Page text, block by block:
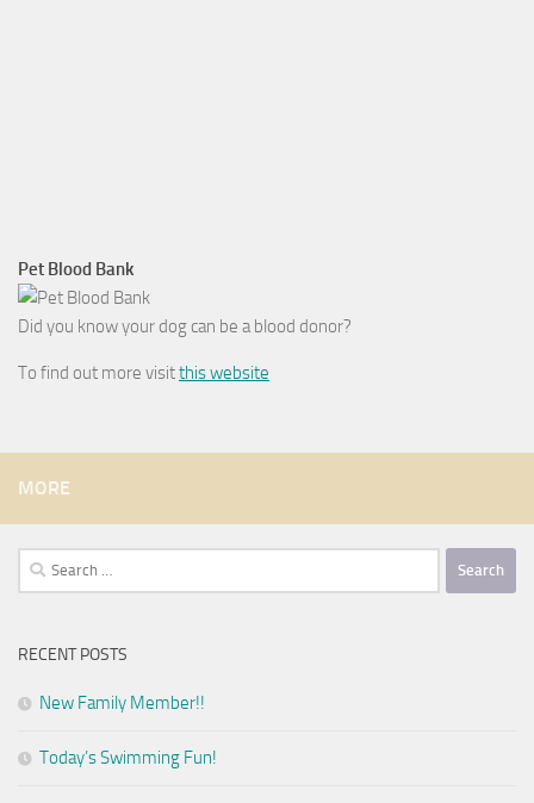
Pet Blood Bank
Did you know your dog can be a blood donor?
To find out more visitthis website
MORE
Search
for:
RECENT POSTS
New Family Member!!
Today’s Swimming Fun!